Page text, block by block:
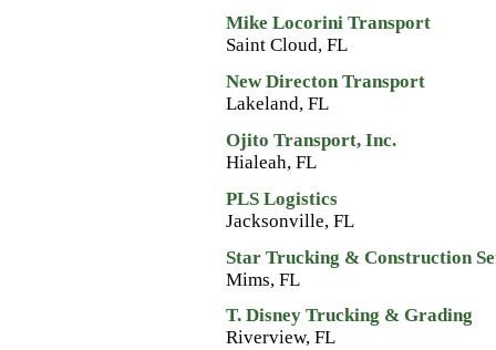
Mike Locorini Transport
Saint Cloud, FL
New Directon Transport
Lakeland, FL
Ojito Transport, Inc.
Hialeah, FL
PLS Logistics
Jacksonville, FL
Star Trucking & Construction
Mims, FL
T. Disney Trucking & Grading
Riverview, FL